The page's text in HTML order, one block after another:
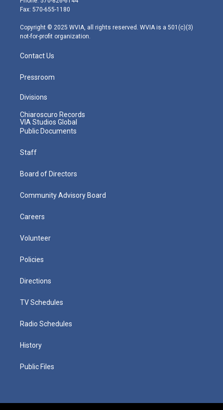
r
r
m
Fax: 570-655-1180
Copyright © 2025 WVIA, all rights reserved. WVIA is a 501(c)(3)
not-for-profit organization.
Contact Us
Pressroom
Divisions
Chiaroscuro Records
VIA Studios Global
Public Documents
Staff
Board of Directors
Community Advisory Board
Careers
Volunteer
Policies
Directions
TV Schedules
Radio Schedules
History
Public Files